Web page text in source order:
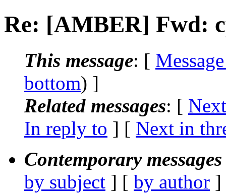
Re: [AMBER] Fwd:
This message: [
bottom) ]
Related messages: [
In reply to ] [ Next in
Contemporary
by subject ] [ by author